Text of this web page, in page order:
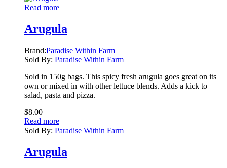
Read more
Arugula
Brand:Paradise Within Farm
Sold By: Paradise Within Farm
Sold in 150g bags. This spicy fresh arugula goes great on its
own or mixed in with other lettuce blends. Adds a kick to
salad, pasta and pizza.
$8.00
Read more
Sold By: Paradise Within Farm
Arugula